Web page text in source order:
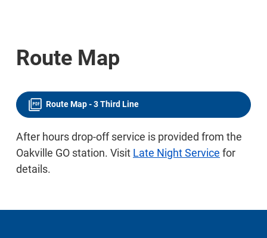
Route Map
Route Map - 3 Third Line
After hours drop-off service is provided from the
Oakville GO station. Visit Late Night Service for
details.